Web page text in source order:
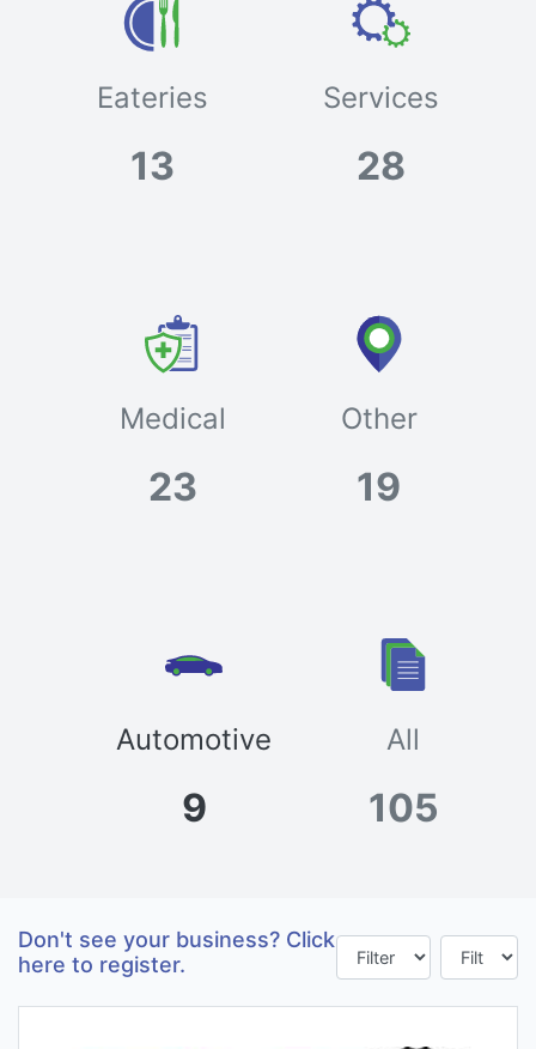
Eateries
13
Services
28
Medical
23
Other
19
Automotive
9
All
105
Don't see your business? Click
here to register.